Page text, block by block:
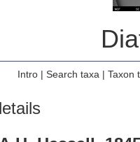
Intro| Search taxa | Taxon